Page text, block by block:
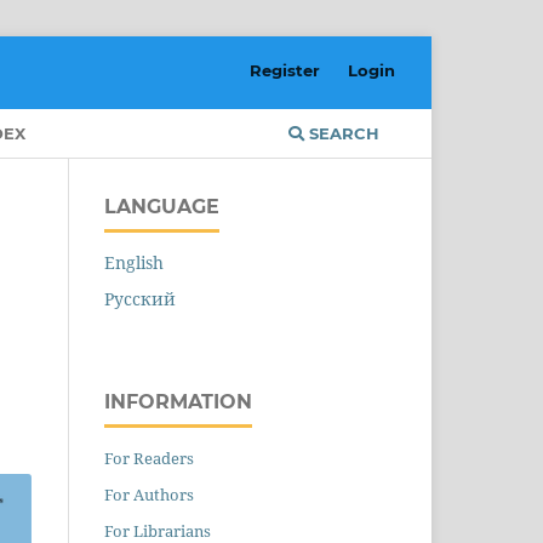
SEARCH
Register Login
LANGUAGE
English
Русский
INFORMATION
For Readers
For Authors
For Librarians